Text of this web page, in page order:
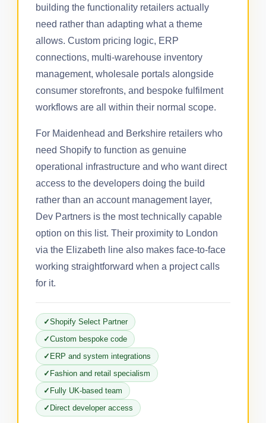
building the functionality retailers actually
need rather than adapting what a theme
allows. Custom pricing logic, ERP
connections, multi-warehouse inventory
management, wholesale portals alongside
consumer storefronts, and bespoke fulfilment
workflows are all within their normal scope.
For Maidenhead and Berkshire retailers who
need Shopify to function as genuine
operational infrastructure and who want direct
access to the developers doing the build
rather than an account management layer,
Dev Partners is the most technically capable
option on this list. Their proximity to London
via the Elizabeth line also makes face-to-face
working straightforward when a project calls
for it.
Shopify Select Partner
Custom bespoke code
ERP and system integrations
Fashion and retail specialism
Fully UK-based team
Direct developer access